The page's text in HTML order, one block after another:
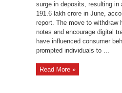
surge in deposits, resulting in
191.6 lakh crore in June,
report. The move to withdraw
notes and encourage digital
have influenced consumer
prompted individuals to ...
Read More »